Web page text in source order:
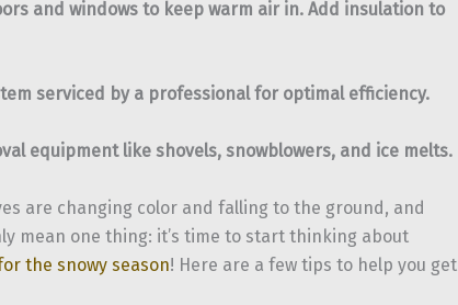
and windows to keep warm air in. Add insulation to
serviced by a professional for optimal efficiency.
equipment like shovels, snowblowers, and ice melts.
are changing color and falling to the ground, and
mean one thing: it’s time to start thinking about
the snowy season! Here are a few tips to help you get